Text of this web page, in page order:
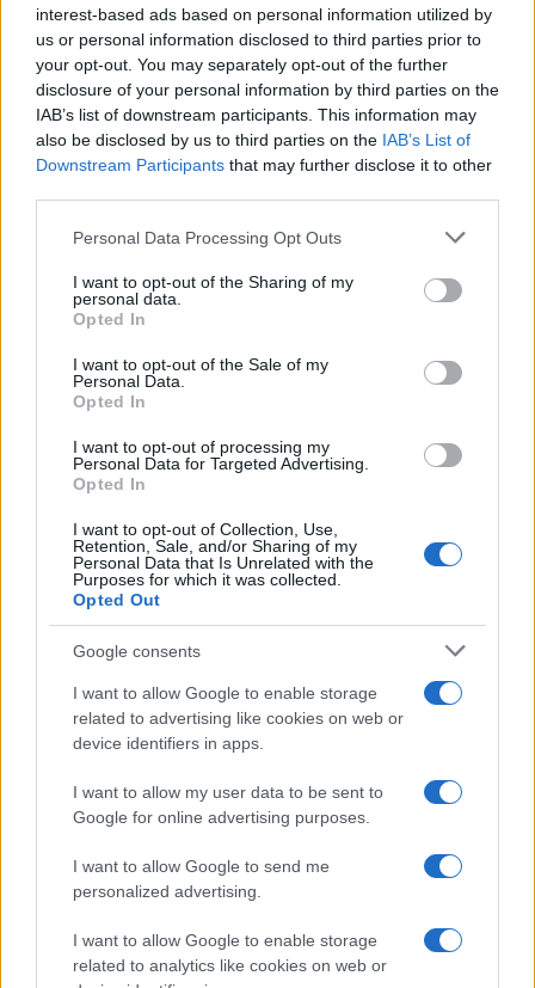
interest-based ads based on personal information utilized by
us or personal information disclosed to third parties prior to
your opt-out. You may separately opt-out of the further
disclosure of your personal information by third parties on the
IAB’s list of downstream participants. This information may
also be disclosed by us to third parties on the IAB’s List of
Downstream Participants that may further disclose it to other
Please note that this website/app uses one or more Google
not limited to your visit or usage behaviour. You may click to
grant or deny consent to Google and its third-party tags to
use your data for below specified purposes in below Google
consent section.
Personal Data Processing Opt Outs
I want to opt-out of the Sharing of my
personal data.
Opted In
I want to opt-out of the Sale of my
Personal Data.
Opted In
I want to opt-out of processing my
Personal Data for Targeted Advertising.
Opted In
I want to opt-out of Collection, Use,
Retention, Sale, and/or Sharing of my
Personal Data that Is Unrelated with the
Purposes for which it was collected.
Opted Out
Google consents
I want to allow Google to enable storage
related to advertising like cookies on web or
device identifiers in apps.
I want to allow my user data to be sent to
Google for online advertising purposes.
I want to allow Google to send me
personalized advertising.
I want to allow Google to enable storage
related to analytics like cookies on web or
contracts with City Hall
Is there more to the story behind Labour’s…
NEWS
Critical Demand for More Special
Educational Placements in Northern
Ireland
Threatens Children’s…
About Us